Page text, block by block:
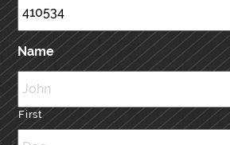
Name
First